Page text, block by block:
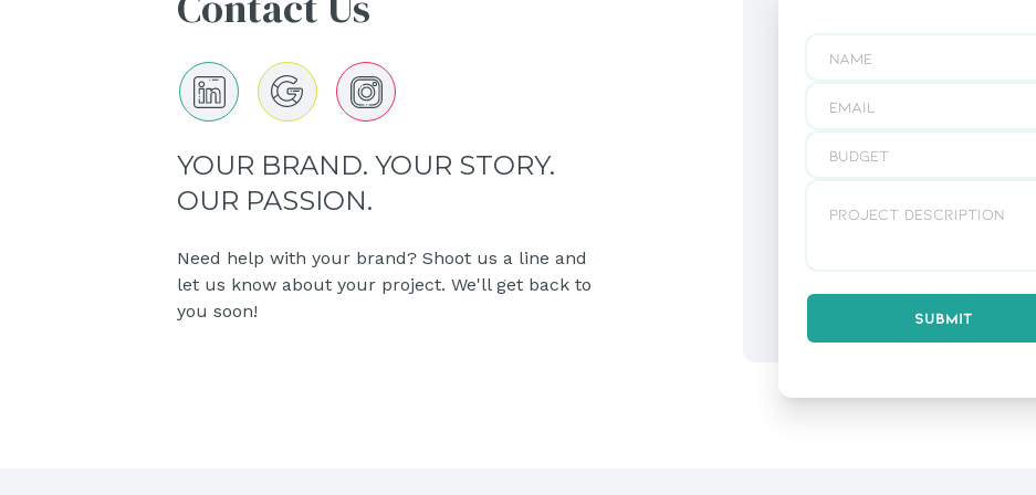
YOUR BRAND. YOUR STORY.
OUR PASSION.
Need help with your brand? Shoot us a line and
let us know about your project. We'll get back to
you soon!